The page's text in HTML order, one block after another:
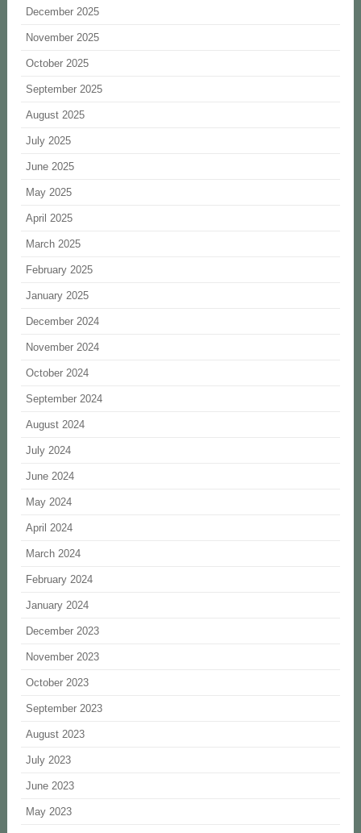
December 2025
November 2025
October 2025
September 2025
August 2025
July 2025
June 2025
May 2025
April 2025
March 2025
February 2025
January 2025
December 2024
November 2024
October 2024
September 2024
August 2024
July 2024
June 2024
May 2024
April 2024
March 2024
February 2024
January 2024
December 2023
November 2023
October 2023
September 2023
August 2023
July 2023
June 2023
May 2023